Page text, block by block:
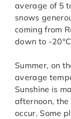
average of 5
snows
coming from
down to -
Summer, on
average
Sunshine is
afternoon, the
occur. Some